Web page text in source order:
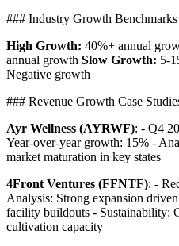
### Industry Growth Benchmarks
High Growth: 40%+ annual
annual growth Slow Growth: 5-
Negative growth
### Revenue Growth Case
Ayr Wellness (AYRWF): - Q4
Year-over-year growth: 15% -
market maturation in key states
4Front Ventures (FFNTF): -
Analysis: Strong expansion
facility buildouts - Sustainability:
cultivation capacity